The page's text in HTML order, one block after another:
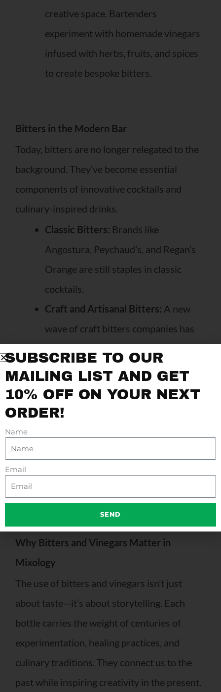
creative space. Bartenders
experiment with homemade vinegars
infused with herbs, fruits, and spices
to create bespoke bitters.
Bitters in the Modern Bar
Today, bitters are no longer relegated to the
background. They’ve become essential
components of innovative cocktails and
culinary-inspired drinks.
Classic Bitters: Brands like
Angostura, Peychaud’s, and Regan’s
Orange are still staples in classic
cocktails.
Craft and Artisanal Bitters: A new
wave of craft bitters companies has
possibilities for bartenders.
Bitters Beyond Cocktails:
Why Bitters and Vinegars Matter in
Mixology
The use of bitters and vinegars isn’t just
about taste—it’s about storytelling. Each
bottle carries the weight of centuries of
experimentation, healing practices, and
culinary traditions. They connect us to the
past while inspiring creativity in the present.
SUBSCRIBE TO OUR
MAILING LIST AND GET
10% OFF ON YOUR NEXT
ORDER!
Name
Email
SEND